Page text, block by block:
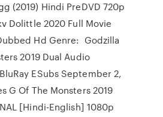
(2019) Hindi PreDVD 720p
Dolittle 2020 Full Movie
Hd Genre: Godzilla
2019 Dual Audio
ESubs September 2,
G Of The Monsters 2019
[Hindi-English] 1080p